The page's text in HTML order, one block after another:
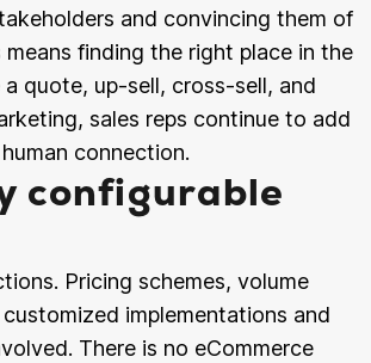
and convincing them of
finding the right place in the
quote, up-sell, cross-sell, and
sales reps continue to add
connection.
configurable
Pricing schemes, volume
implementations and
There is no eCommerce